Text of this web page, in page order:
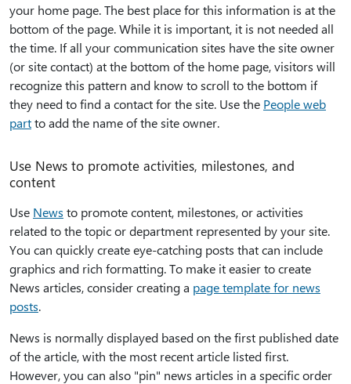
your home page. The best place for this information is at the
bottom of the page. While it is important, it is not needed all
the time. If all your communication sites have the site owner
(or site contact) at the bottom of the home page, visitors will
recognize this pattern and know to scroll to the bottom if
they need to find a contact for the site. Use the People web
partto add the name of the site owner.
Use News to promote activities, milestones, and
content
Use News to promote content, milestones, or activities
related to the topic or department represented by your site.
You can quickly create eye-catching posts that can include
graphics and rich formatting. To make it easier to create
News articles, consider creating a page template for news
posts.
News is normally displayed based on the first published date
of the article, with the most recent article listed first.
However, you can also "pin" news articles in a specific order